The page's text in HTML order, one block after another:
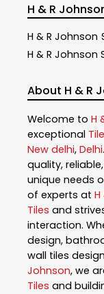
H & R
H & R Johnson
H & R Johnson
About H & R
Welcome to H
exceptional
New delhi, Delhi
quality,
unique needs
of experts at
Tiles and
interaction.
design,
wall tiles
Johnson, we
Tiles and